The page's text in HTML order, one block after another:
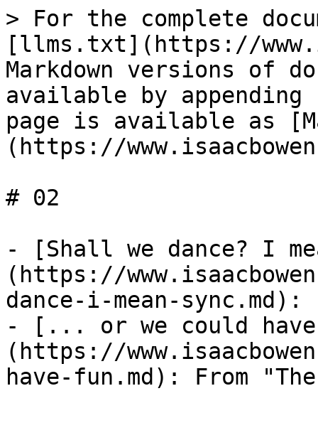
> For the complete
[llms.txt](https://
Markdown versions of
available by
page is available as
(https://
# 02
- [Shall we dance? I
(https://
dance-i-mean-sync.md):
- [... or we could
(https://
have-fun.md): From